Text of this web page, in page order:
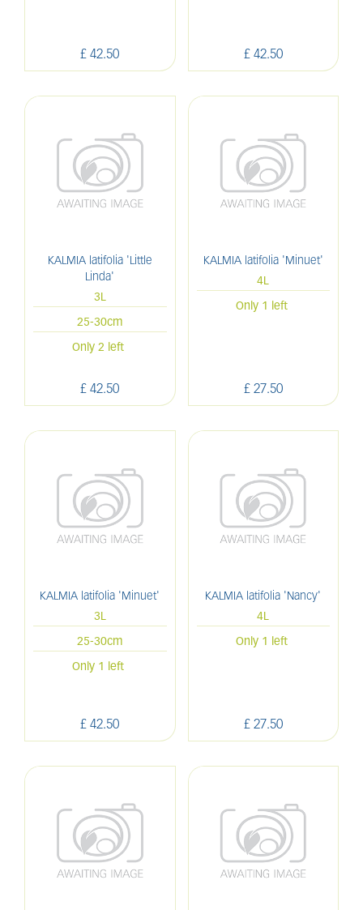
£ 42.50 £ 42.50
KALMIA latifolia 'Little
Linda'
3L
25-30cm
£ 42.50
Only 2 left
KALMIA latifolia 'Minuet'
4L
£ 27.50
Only 1 left
KALMIA latifolia 'Minuet'
3L
25-30cm
£ 42.50
Only 1 left
KALMIA latifolia 'Nancy'
4L
£ 27.50
Only 1 left